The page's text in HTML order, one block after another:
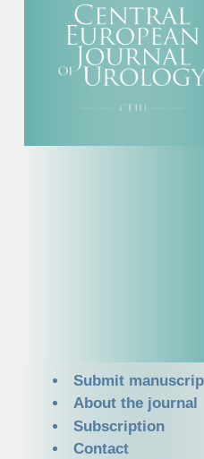
Submit
About the journal
Subscription
Contact